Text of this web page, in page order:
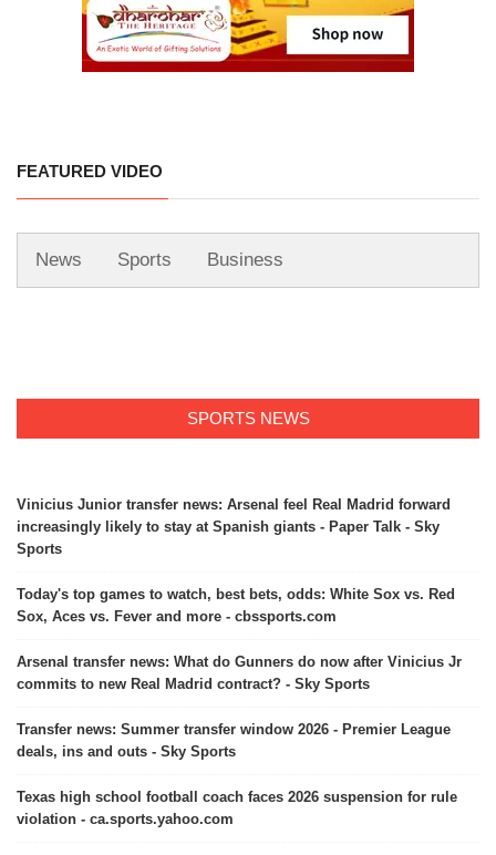
FEATURED VIDEO
News Sports Business
SPORTS NEWS
Vinicius Junior transfer news: Arsenal feel Real Madrid forward
increasingly likely to stay at Spanish giants - Paper Talk - Sky
Sports
Today's top games to watch, best bets, odds: White Sox vs. Red
Sox, Aces vs. Fever and more - cbssports.com
Arsenal transfer news: What do Gunners do now after Vinicius Jr
commits to new Real Madrid contract? - Sky Sports
Transfer news: Summer transfer window 2026 - Premier League
deals, ins and outs - Sky Sports
Texas high school football coach faces 2026 suspension for rule
violation - ca.sports.yahoo.com